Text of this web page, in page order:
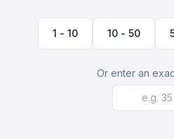
1 - 10 10 - 50
Or enter an